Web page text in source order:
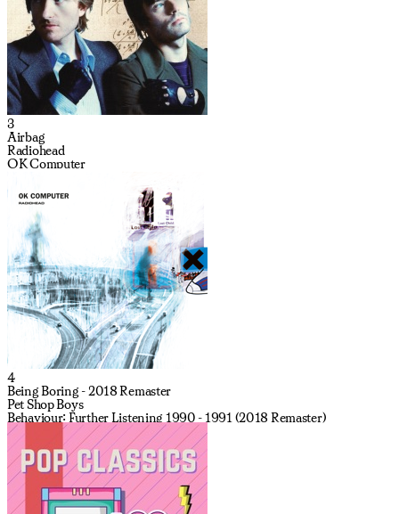
3
Airbag
Radiohead
OK Computer
4
Being Boring - 2018 Remaster
Pet Shop Boys
Behaviour: Further Listening 1990 - 1991 (2018 Remaster)